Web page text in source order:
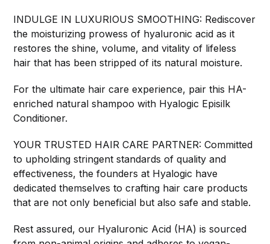
INDULGE IN LUXURIOUS SMOOTHING: Rediscover
the moisturizing prowess of hyaluronic acid as it
restores the shine, volume, and vitality of lifeless
hair that has been stripped of its natural moisture.
For the ultimate hair care experience, pair this HA-
enriched natural shampoo with Hyalogic Episilk
Conditioner.
YOUR TRUSTED HAIR CARE PARTNER: Committed
to upholding stringent standards of quality and
effectiveness, the founders at Hyalogic have
dedicated themselves to crafting hair care products
that are not only beneficial but also safe and stable.
Rest assured, our Hyaluronic Acid (HA) is sourced